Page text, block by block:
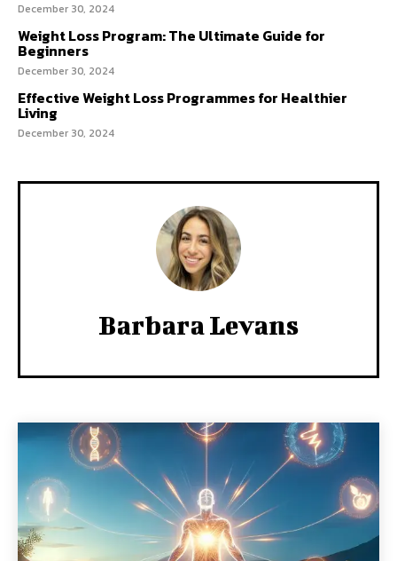
December 30, 2024
Weight Loss Program: The Ultimate Guide for
Beginners
December 30, 2024
Effective Weight Loss Programmes for Healthier
Living
December 30, 2024
Barbara Levans